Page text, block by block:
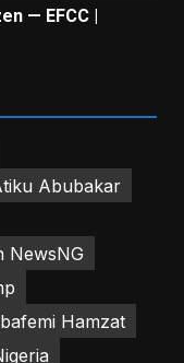
— EFCC |
Abubakar
NewsNG
Hamzat